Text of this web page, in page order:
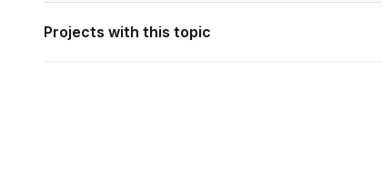
Projects with this topic